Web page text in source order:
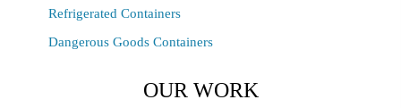
Refrigerated Containers
Dangerous Goods Containers
OUR WORK